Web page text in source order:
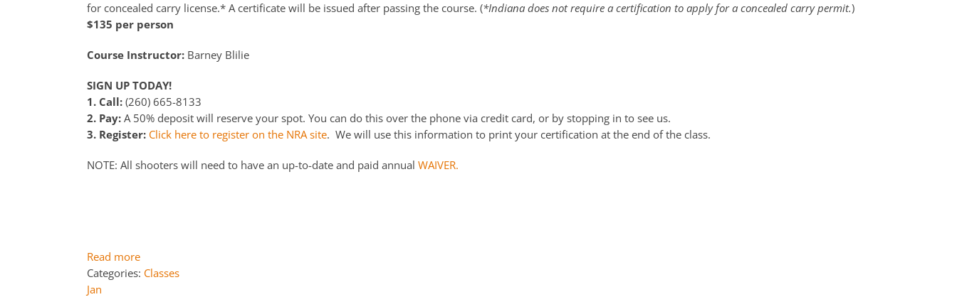
for concealed carry license.* A certificate will be issued after passing the course. (*Indiana does not require a certification to apply for a concealed carry permit.)
$135 per person
Course Instructor: Barney Blilie
SIGN UP TODAY!
1. Call: (260) 665-8133
2. Pay: A 50% deposit will reserve your spot. You can do this over the phone via credit card, or by stopping in to see us.
3. Register: Click here to register on the NRA site. We will use this information to print your certification at the end of the class.
NOTE: All shooters will need to have an up-to-date and paid annual WAIVER.
Read more
Categories: Classes
Jan